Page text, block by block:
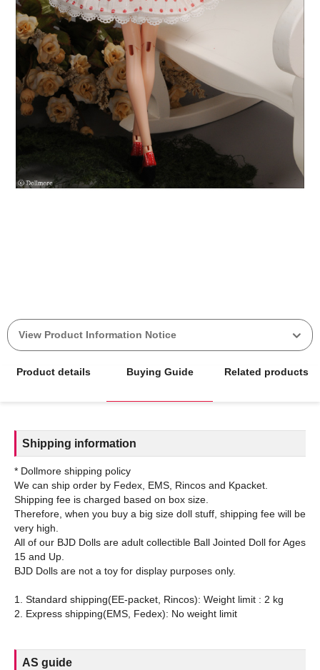
View Product Information Notice
Product details Buying Guide Related products
Shipping information
* Dollmore shipping policy
We can ship order by Fedex, EMS, Rincos and Kpacket.
Shipping fee is charged based on box size.
Therefore, when you buy a big size doll stuff, shipping fee will be
very high.
All of our BJD Dolls are adult collectible Ball Jointed Doll for Ages
15 and Up.
BJD Dolls are not a toy for display purposes only.
1. Standard shipping(EE-packet, Rincos): Weight limit : 2 kg
AS guide